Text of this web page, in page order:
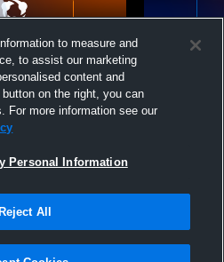
Valley High
Wrestling
to measure and
to assist our marketing
content and
on the right, you can
For more information see our
Personal Information
Reject All